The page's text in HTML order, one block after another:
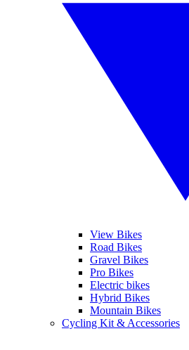
View Bikes
Road Bikes
Gravel Bikes
Pro Bikes
Electric bikes
Hybrid Bikes
Mountain Bikes
Cycling Kit & Accessories